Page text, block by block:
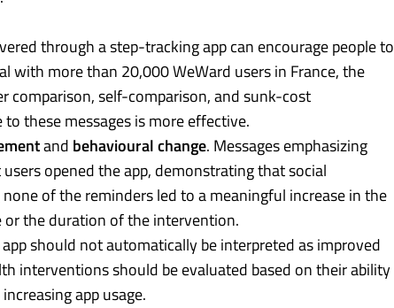
through a step-tracking app can encourage people to
with more than 20,000 WeWard users in France, the
comparison, self-comparison, and sunk-cost
these messages is more effective.
and behavioural change. Messages emphasizing
opened the app, demonstrating that social
of the reminders led to a meaningful increase in the
or the duration of the intervention.
should not automatically be interpreted as improved
interventions should be evaluated based on their ability
app usage.